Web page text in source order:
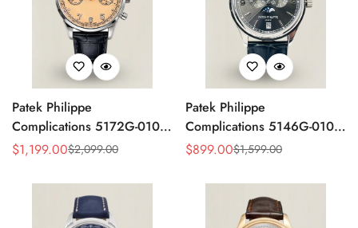
Patek Philippe
Complications 5172G-010
Replica Rose Opaline
Strap 41mm Chronograph
Sale
$1,199.00
Regular
$2,099.00
Patek Philippe
Complications 5146G-010
Annual Calendar
Watch
Sale
$899.00
Regular $1,599.00